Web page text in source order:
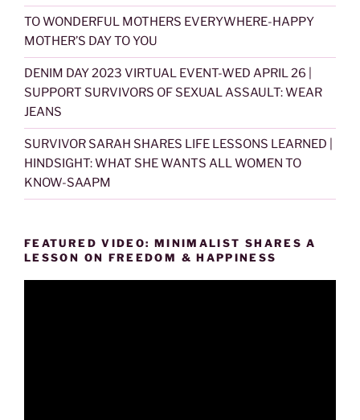
TO WONDERFUL MOTHERS EVERYWHERE-HAPPY
MOTHER’S DAY TO YOU
DENIM DAY 2023 VIRTUAL EVENT-WED APRIL 26 |
SUPPORT SURVIVORS OF SEXUAL ASSAULT: WEAR
JEANS
SURVIVOR SARAH SHARES LIFE LESSONS LEARNED |
HINDSIGHT: WHAT SHE WANTS ALL WOMEN TO
KNOW-SAAPM
FEATURED VIDEO: MINIMALIST SHARES A
LESSON ON FREEDOM & HAPPINESS